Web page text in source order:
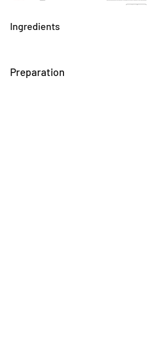
Ingredients
Preparation